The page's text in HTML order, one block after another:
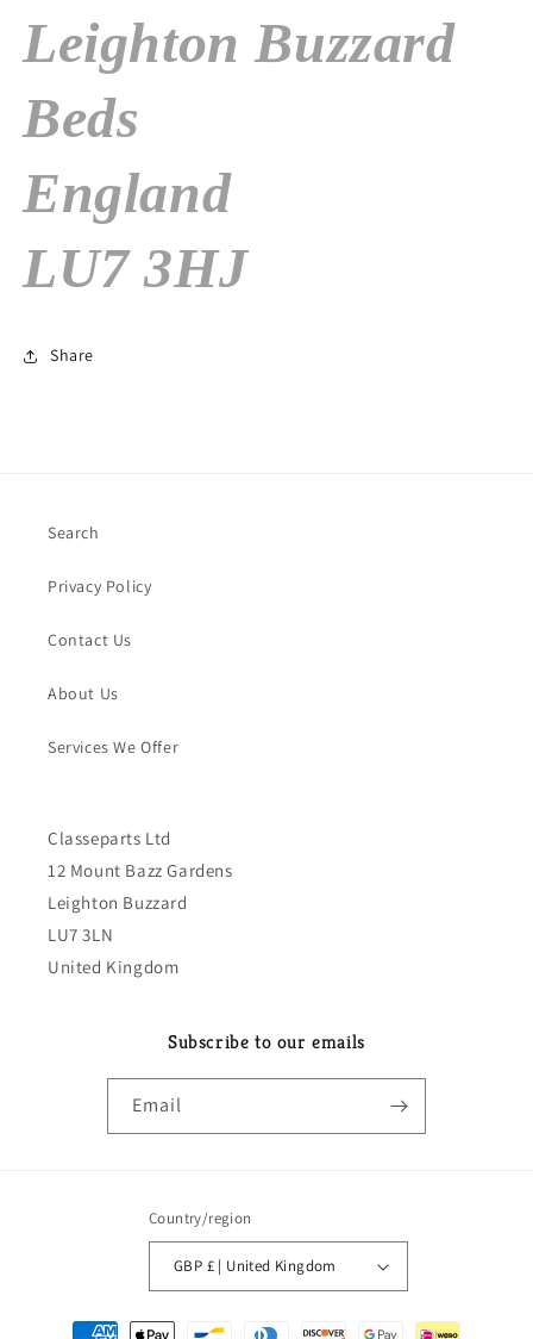
Leighton Buzzard
Beds
England
LU7 3HJ
Share
Search
Privacy Policy
Contact Us
About Us
Services We Offer
Classeparts Ltd
12 Mount Bazz Gardens
Leighton Buzzard
LU7 3LN
United Kingdom
Subscribe to our emails
Email
Country/region
GBP £ | United Kingdom
Payment